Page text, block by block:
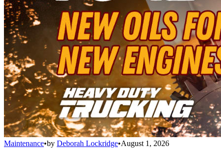
Maintenance•by Deborah Lockridge•August 1, 2026